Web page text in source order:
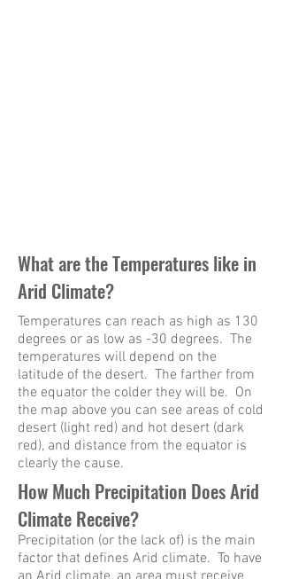
What are the Temperatures like in
Arid Climate?
Temperatures can reach as high as 130
degrees or as low as -30 degrees. The
temperatures will depend on the
latitude of the desert. The farther from
the equator the colder they will be. On
the map above you can see areas of cold
desert (light red) and hot desert (dark
red), and distance from the equator is
clearly the cause.
How Much Precipitation Does Arid
Climate Receive?
Precipitation (or the lack of) is the main
factor that defines Arid climate. To have